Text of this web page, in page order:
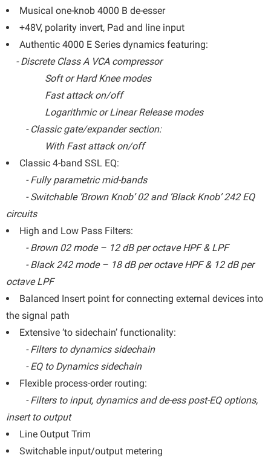
Musical one-knob 4000 B de-esser
+48V, polarity invert, Pad and line input
Authentic 4000 E Series dynamics featuring:
- Discrete Class A VCA compressor
Soft or Hard Knee modes
Fast attack on/off
Logarithmic or Linear Release modes
- Classic gate/expander section:
With Fast attack on/off
Classic 4-band SSL EQ:
- Fully parametric mid-bands
- Switchable ‘Brown Knob’ 02 and ‘Black Knob’ 242 EQ
circuits
High and Low Pass Filters:
- Brown 02 mode – 12 dB per octave HPF & LPF
- Black 242 mode – 18 dB per octave HPF & 12 dB per
octave LPF
Balanced Insert point for connecting external devices into
the signal path
Extensive ‘to sidechain’ functionality:
- Filters to dynamics sidechain
- EQ to Dynamics sidechain
Flexible process-order routing:
- Filters to input, dynamics and de-ess post-EQ options,
insert to output
Line Output Trim
Switchable input/output metering